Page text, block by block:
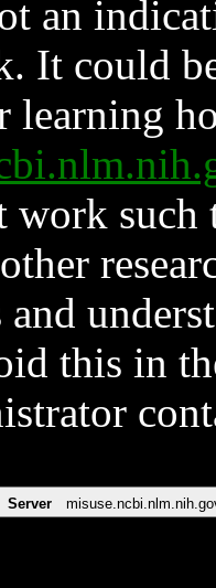
an
It could
learning
work such
and
this in
Server